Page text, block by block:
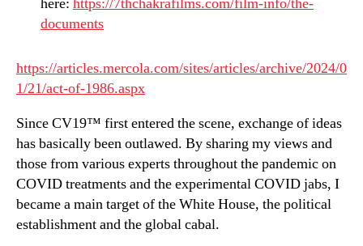
documents
https://articles.mercola.com/sites/articles/archive/2024/0
1/21/act-of-1986.aspx
Since CV19™ first entered the scene, exchange of ideas
has basically been outlawed. By sharing my views and
those from various experts throughout the pandemic on
COVID treatments and the experimental COVID jabs, I
became a main target of the White House, the political
establishment and the global cabal.